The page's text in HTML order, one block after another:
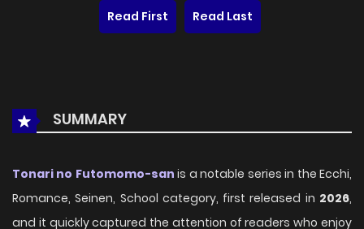
Read First Read Last
SUMMARY
Tonari no Futomomo-san is a notable series in the Ecchi,
Romance, Seinen, School category, first released in 2026,
and it quickly captured the attention of readers who enjoy